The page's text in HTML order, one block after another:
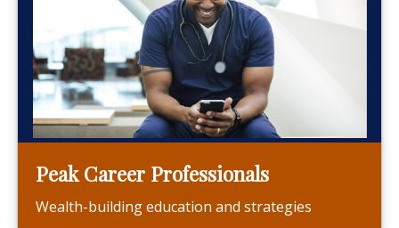
Peak Career Professionals
Wealth-building education and strategies